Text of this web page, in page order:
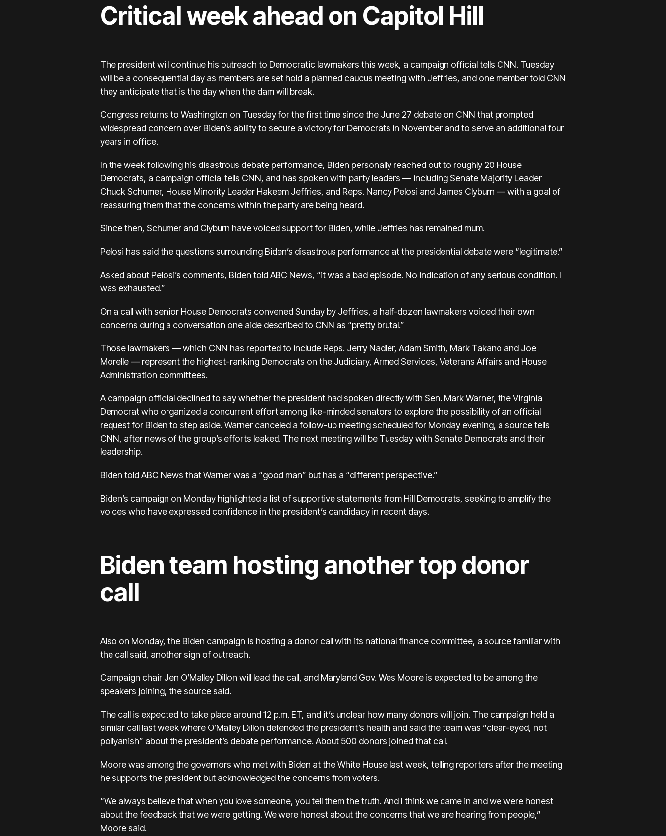
Critical week ahead on Capitol Hill
The president will continue his outreach to Democratic lawmakers this week, a campaign official tells CNN. Tuesday
will be a consequential day as members are set hold a planned caucus meeting with Jeffries, and one member told CNN
they anticipate that is the day when the dam will break.
Congress returns to Washington on Tuesday for the first time since the June 27 debate on CNN that prompted
widespread concern over Biden’s ability to secure a victory for Democrats in November and to serve an additional four
years in office.
In the week following his disastrous debate performance, Biden personally reached out to roughly 20 House
Democrats, a campaign official tells CNN, and has spoken with party leaders — including Senate Majority Leader
Chuck Schumer, House Minority Leader Hakeem Jeffries, and Reps. Nancy Pelosi and James Clyburn — with a goal of
reassuring them that the concerns within the party are being heard.
Since then, Schumer and Clyburn have voiced support for Biden, while Jeffries has remained mum.
Pelosi has said the questions surrounding Biden’s disastrous performance at the presidential debate were “legitimate.”
Asked about Pelosi’s comments, Biden told ABC News, “it was a bad episode. No indication of any serious condition. I
was exhausted.”
On a call with senior House Democrats convened Sunday by Jeffries, a half-dozen lawmakers voiced their own
concerns during a conversation one aide described to CNN as “pretty brutal.”
Those lawmakers — which CNN has reported to include Reps. Jerry Nadler, Adam Smith, Mark Takano and Joe
Morelle — represent the highest-ranking Democrats on the Judiciary, Armed Services, Veterans Affairs and House
Administration committees.
A campaign official declined to say whether the president had spoken directly with Sen. Mark Warner, the Virginia
Democrat who organized a concurrent effort among like-minded senators to explore the possibility of an official
request for Biden to step aside. Warner canceled a follow-up meeting scheduled for Monday evening, a source tells
CNN, after news of the group’s efforts leaked. The next meeting will be Tuesday with Senate Democrats and their
leadership.
Biden told ABC News that Warner was a “good man” but has a “different perspective.”
Biden’s campaign on Monday highlighted a list of supportive statements from Hill Democrats, seeking to amplify the
voices who have expressed confidence in the president’s candidacy in recent days.
Biden team hosting another top donor
call
Also on Monday, the Biden campaign is hosting a donor call with its national finance committee, a source familiar with
the call said, another sign of outreach.
Campaign chair Jen O’Malley Dillon will lead the call, and Maryland Gov. Wes Moore is expected to be among the
speakers joining, the source said.
The call is expected to take place around 12 p.m. ET, and it’s unclear how many donors will join. The campaign held a
similar call last week where O’Malley Dillon defended the president’s health and said the team was “clear-eyed, not
pollyanish” about the president’s debate performance. About 500 donors joined that call.
Moore was among the governors who met with Biden at the White House last week, telling reporters after the meeting
he supports the president but acknowledged the concerns from voters.
“We always believe that when you love someone, you tell them the truth. And I think we came in and we were honest
about the feedback that we were getting. We were honest about the concerns that we are hearing from people,”
Moore said.